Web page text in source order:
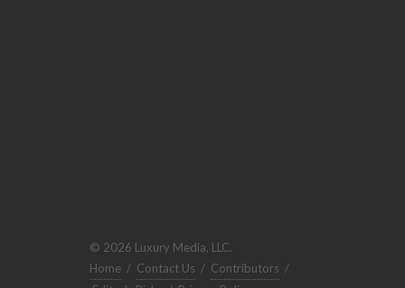
© 2026 Luxury Media, LLC.
Home / Contact Us / Contributors /